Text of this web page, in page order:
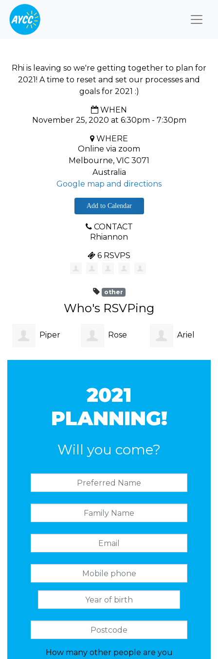
Rhi is leaving so we're getting together to plan for
2021! A time to reset and set our processes and
goals for 2021 :)
WHEN
November 25, 2020 at 6:30pm - 7:30pm
WHERE
Online via zoom
Melbourne, VIC 3071
Australia
Google map and directions
Add to Calendar
CONTACT
Rhiannon
6 RSVPS
other
Who's RSVPing
Piper Rose Ariel
2021
PLANNING!
Will you come?
How many other people are you